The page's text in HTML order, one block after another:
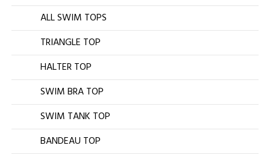
ALL SWIM TOPS
TRIANGLE TOP
HALTER TOP
SWIM BRA TOP
SWIM TANK TOP
BANDEAU TOP